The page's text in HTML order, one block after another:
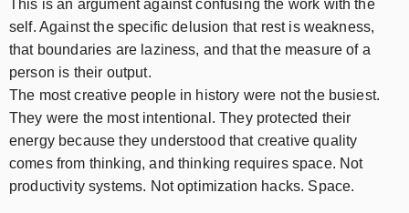
This is an argument against confusing the work with the
self. Against the specific delusion that rest is weakness,
that boundaries are laziness, and that the measure of a
person is their output.
The most creative people in history were not the busiest.
They were the most intentional. They protected their
energy because they understood that creative quality
comes from thinking, and thinking requires space. Not
productivity systems. Not optimization hacks. Space.